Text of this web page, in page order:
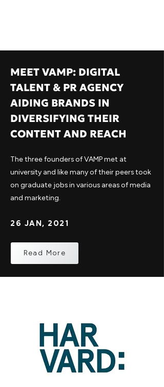
MEET VAMP: DIGITAL
TALENT & PR AGENCY
AIDING BRANDS IN
DIVERSIFYING THEIR
CONTENT AND REACH
The three founders of VAMP met at
university and like many of their peers took
on graduate jobs in various areas of media
and marketing.
26 JAN, 2021
Read More